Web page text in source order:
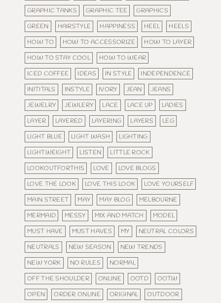
GRAPHIC TANKS
GRAPHIC TEE
GRAPHICS
GREEN
HAIRSTYLE HAPPINESS HEEL
HEELS
HOW TO
HOW TO ACCESSORIZE
HOW TO LAYER
HOW TO STAY COOL
HOW TO WEAR
ICED COFFEE
IDEAS IN STYLE
INDEPENDENCE
INITITALS
INSTYLE IVORY JEAN
JEANS
JEWELRY
JEWLERY LACE LACE UP
LADIES
LAYER
LAYERED LAYERING LAYERS
LEG
LIGHT BLUE
LIGHT WASH
LIGHTING
LIGHTWEIGHT
LISTEN
LITTLE ROCK
LOOKOUTFORTHIS
LOVE
LOVE BLOGS
LOVE THE LOOK
LOVE THIS LOOK
LOVE YOURSELF
MAIN STREET
MAY MAY BLOG
MELBOURNE
MERMAID
MESSY MIX AND MATCH
MODEL
MUST HAVE
MUST HAVES MY
NEUTRAL COLORS
NEUTRALS
NEW SEASON
NEW TRENDS
NEW YORK
NO RULES
NORMAL
OFF THE SHOULDER
ONLINE OOTD
OOTW
OPEN
ORDER ONLINE ORIGINAL
OUTDOOR